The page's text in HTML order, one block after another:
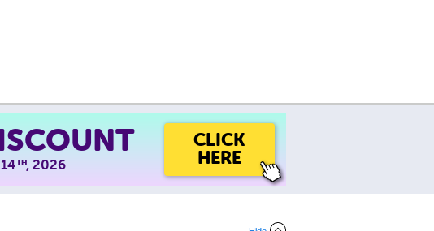
TH, 2026
CLICK
HERE